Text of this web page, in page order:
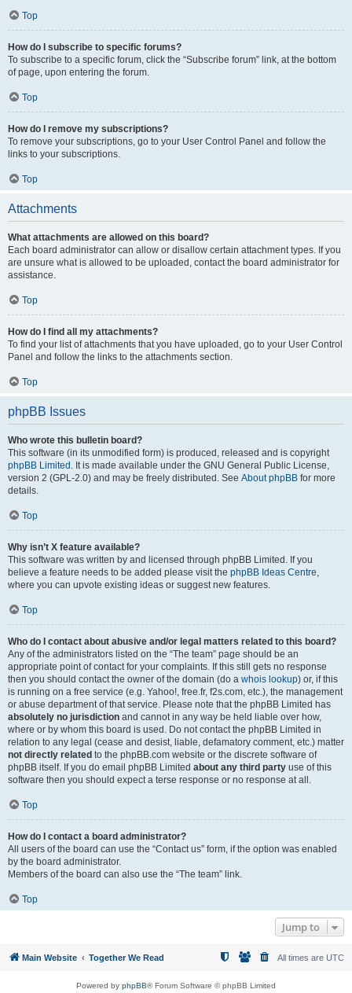
Top
How do I subscribe to specific forums?
To subscribe to a specific forum, click the “Subscribe forum” link, at the bottom
of page, upon entering the forum.
Top
How do I remove my subscriptions?
To remove your subscriptions, go to your User Control Panel and follow the
links to your subscriptions.
Top
Attachments
What attachments are allowed on this board?
Each board administrator can allow or disallow certain attachment types. If you
are unsure what is allowed to be uploaded, contact the board administrator for
assistance.
Top
How do I find all my attachments?
To find your list of attachments that you have uploaded, go to your User Control
Panel and follow the links to the attachments section.
Top
phpBB Issues
Who wrote this bulletin board?
This software (in its unmodified form) is produced, released and is copyright
phpBB Limited . It is made available under the GNU General Public License,
version 2 (GPL-2.0) and may be freely distributed. See About phpBB for more
details.
Top
Why isn’t X feature available?
This software was written by and licensed through phpBB Limited. If you
believe a feature needs to be added please visit the phpBB Ideas Centre,
where you can upvote existing ideas or suggest new features.
Top
Who do I contact about abusive and/or legal matters related to this board?
Any of the administrators listed on the “The team” page should be an
appropriate point of contact for your complaints. If this still gets no response
then you should contact the owner of the domain (do a whois lookup) or, if this
is running on a free service (e.g. Yahoo!, free.fr, f2s.com, etc.), the management
or abuse department of that service. Please note that the phpBB Limited has
absolutely no jurisdiction and cannot in any way be held liable over how,
where or by whom this board is used. Do not contact the phpBB Limited in
relation to any legal (cease and desist, liable, defamatory comment, etc.) matter
not directly related to the phpBB.com website or the discrete software of
phpBB itself. If you do email phpBB Limited about any third party use of this
software then you should expect a terse response or no response at all.
Top
How do I contact a board administrator?
All users of the board can use the “Contact us” form, if the option was enabled
by the board administrator.
Members of the board can also use the “The team” link.
Top
Jump to
Main Website Together We Read All times are UTC
Powered by phpBB® Forum Software © phpBB Limited